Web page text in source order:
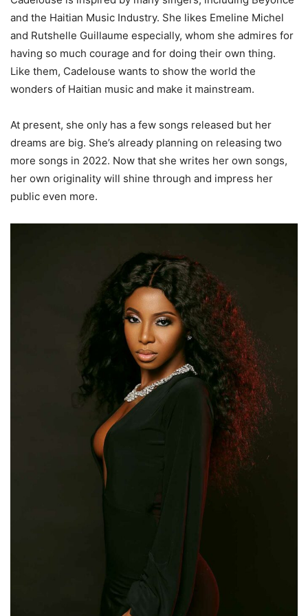
and the Haitian Music Industry. She likes Emeline Michel
and Rutshelle Guillaume especially, whom she admires for
having so much courage and for doing their own thing.
Like them, Cadelouse wants to show the world the
wonders of Haitian music and make it mainstream.
At present, she only has a few songs released but her
dreams are big. She’s already planning on releasing two
more songs in 2022. Now that she writes her own songs,
her own originality will shine through and impress her
public even more.